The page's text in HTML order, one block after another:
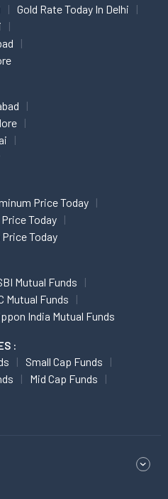
Gold Rate Today In Delhi
Price Today
Today
Today
Mutual Funds
Mutual Funds
India Mutual Funds
:
Small Cap Funds
Mid Cap Funds